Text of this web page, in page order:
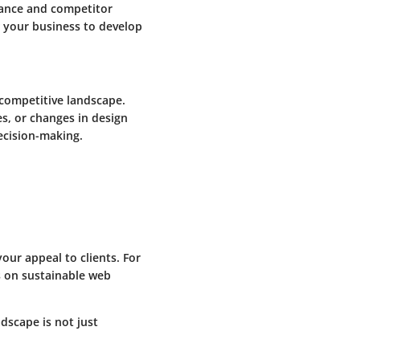
and competitor
business to develop
landscape.
or changes in design
making.
appeal to clients. For
sustainable web
is not just